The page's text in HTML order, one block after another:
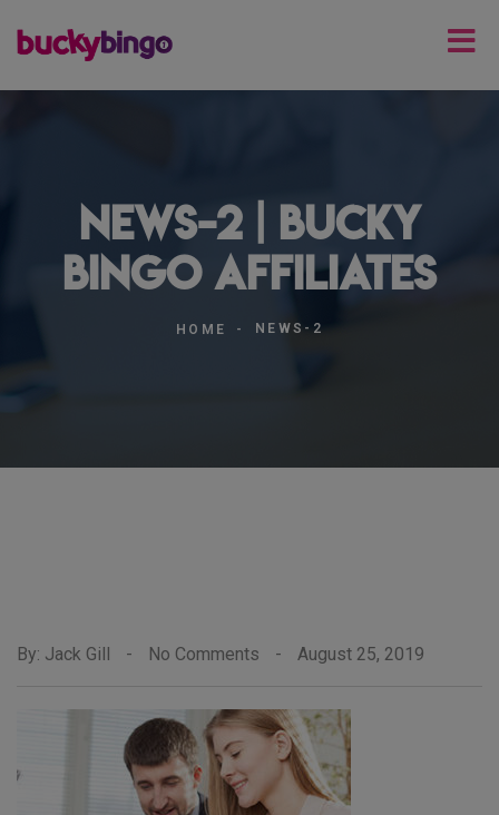
news-2 | Bucky
Bingo Affiliates
HOME NEWS-2
By: Jack Gill - No Comments - August 25, 2019